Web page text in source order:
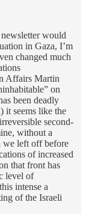
would
in Gaza, I’m
changed much
Affairs Martin
on
been deadly
it seems like the
second-
without a
we left off before
of increased
that front has
level of
intense a
of the Israeli